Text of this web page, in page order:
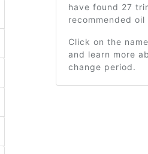
have found 27
recommended oil
Click on the
and learn more
change period.